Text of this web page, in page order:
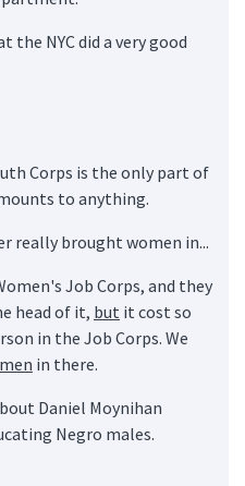
the NYC did a very good
Corps is the only part of
to anything.
really brought women in...
Job Corps, and they
head of it, but it cost so
in the Job Corps. We
men in there.
Daniel Moynihan
Negro males.